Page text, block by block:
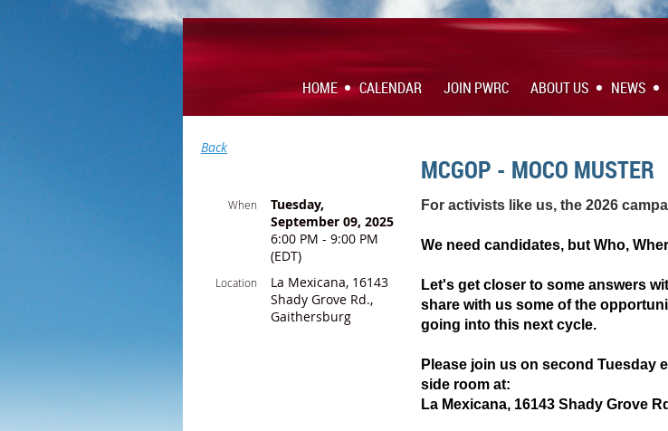
HOME CALENDAR JOIN PWRC ABOUT US NEWS
Back
MCGOP - MOCO MUSTER
When
Tuesday,
September 09, 2025
6:00 PM - 9:00 PM
(EDT)
Location
La Mexicana, 16143
Shady Grove Rd.,
Gaithersburg
For activists like us, the 2026
We need candidates, but Who,
Let's get closer to some answers
share with us some of the
going into this next cycle.
Please join us on second Tuesday
side room at:
La Mexicana, 16143 Shady Grove